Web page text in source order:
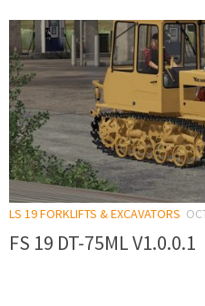
LS 19 FORKLIFTS & EXCAVATORS
FS 19 DT-75ML V1.0.0.1